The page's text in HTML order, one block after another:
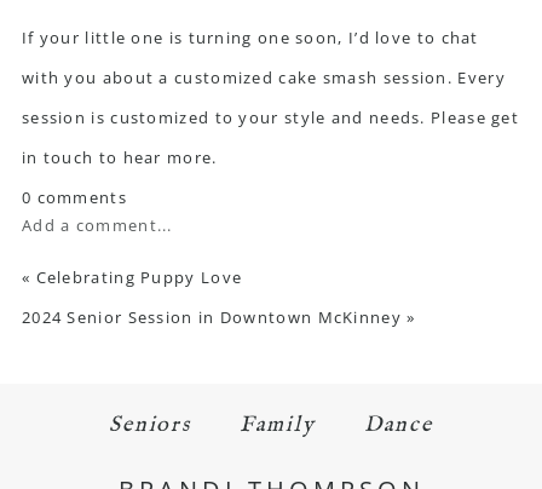
If your little one is turning one soon, I’d love to chat
with you about a customized cake smash session. Every
session is customized to your style and needs. Pleaseget
in touch to hear more.
0 comments
Add a comment...
« Celebrating Puppy Love
2024 Senior Session in Downtown McKinney »
Seniors Family Dance